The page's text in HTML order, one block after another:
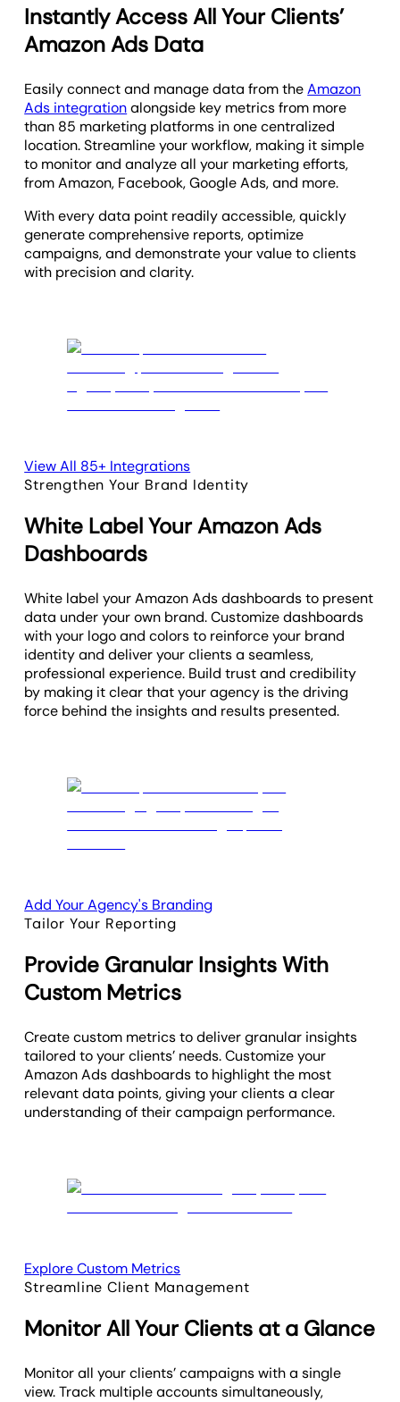
Instantly Access All Your Clients’
Amazon Ads Data
Easily connect and manage data from theAmazon
Ads integrationalongside key metrics from more
than 85 marketing platforms in one centralized
location. Streamline your workflow, making it simple
to monitor and analyze all your marketing efforts,
from Amazon, Facebook, Google Ads, and more.
With every data point readily accessible, quickly
generate comprehensive reports, optimize
campaigns, and demonstrate your value to clients
with precision and clarity.
View All 85+ Integrations
Strengthen Your Brand Identity
White Label Your Amazon Ads
Dashboards
White label your Amazon Ads dashboards to present
data under your own brand. Customize dashboards
with your logo and colors to reinforce your brand
identity and deliver your clients a seamless,
professional experience. Build trust and credibility
by making it clear that your agency is the driving
force behind the insights and results presented.
Add Your Agency's Branding
Tailor Your Reporting
Provide Granular Insights With
Custom Metrics
Create custom metrics to deliver granular insights
tailored to your clients’ needs. Customize your
Amazon Ads dashboards to highlight the most
relevant data points, giving your clients a clear
understanding of their campaign performance.
Explore Custom Metrics
Streamline Client Management
Monitor All Your Clients at a Glance
Monitor all your clients’ campaigns with a single
view. Track multiple accounts simultaneously,